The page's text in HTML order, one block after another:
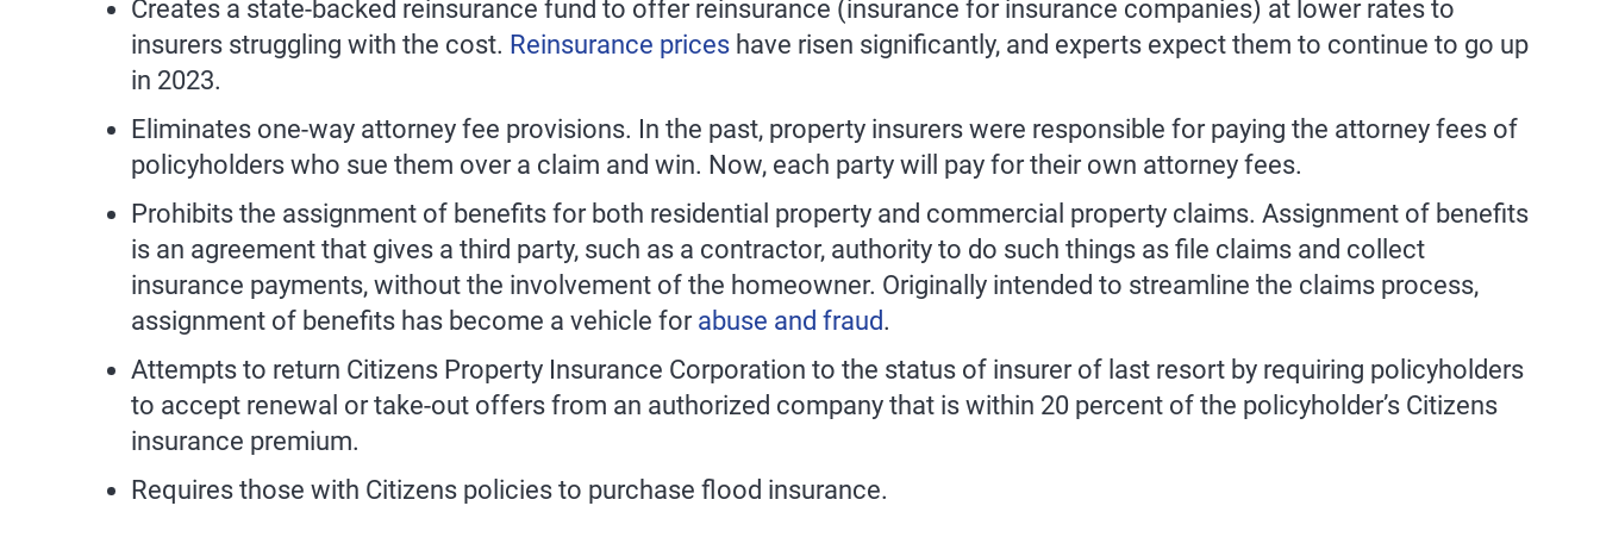
Creates a state-backed reinsurance fund to offer reinsurance (insurance for insurance companies) at lower rates to
insurers struggling with the cost. Reinsurance prices have risen significantly, and experts expect them to continue to go up
in 2023.
Eliminates one-way attorney fee provisions. In the past, property insurers were responsible for paying the attorney fees of
policyholders who sue them over a claim and win. Now, each party will pay for their own attorney fees.
Prohibits the assignment of benefits for both residential property and commercial property claims. Assignment of benefits
is an agreement that gives a third party, such as a contractor, authority to do such things as file claims and collect
insurance payments, without the involvement of the homeowner. Originally intended to streamline the claims process,
assignment of benefits has become a vehicle for abuse and fraud.
Attempts to return Citizens Property Insurance Corporation to the status of insurer of last resort by requiring policyholders
to accept renewal or take-out offers from an authorized company that is within 20 percent of the policyholder’s Citizens
insurance premium.
Requires those with Citizens policies to purchase flood insurance.